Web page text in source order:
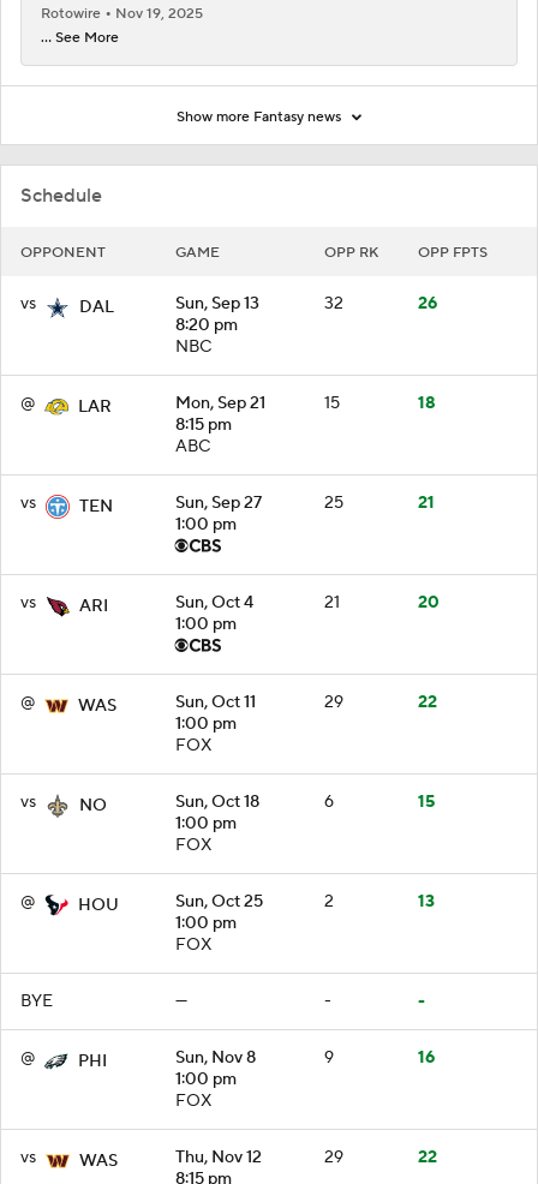
Schedule
OPPONENT GAME OPP RK OPP FPTS
vs DAL
Sun, Sep 13
8:20 pm
NBC
32 26
@ LAR
Mon, Sep 21
8:15 pm
ABC
15 18
vs TEN
Sun, Sep 27
1:00 pm
25 21
vs ARI
Sun, Oct 4
1:00 pm
21 20
@ WAS
Sun, Oct 11
1:00 pm
FOX
29 22
vs NO
Sun, Oct 18
1:00 pm
FOX
6 15
@ HOU
Sun, Oct 25
1:00 pm
FOX
2 13
BYE — - -
@ PHI
Sun, Nov 8
1:00 pm
FOX
9 16
vs WAS
Thu, Nov 12
8:15 pm
29 22
Rotowire
Nov 19, 2025
... See More
Show more Fantasy news